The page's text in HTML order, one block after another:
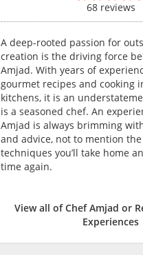
68 reviews
A deep-rooted passion for
creation is the driving force
Amjad. With years of
gourmet recipes and cooking
kitchens, it is an
is a seasoned chef. An
Amjad is always brimming
and advice, not to mention
techniques you’ll take home
time again.
View all of Chef Amjad or
Experiences